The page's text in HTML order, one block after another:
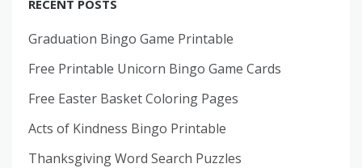
RECENT POSTS
Graduation Bingo Game Printable
Free Printable Unicorn Bingo Game Cards
Free Easter Basket Coloring Pages
Acts of Kindness Bingo Printable
Thanksgiving Word Search Puzzles